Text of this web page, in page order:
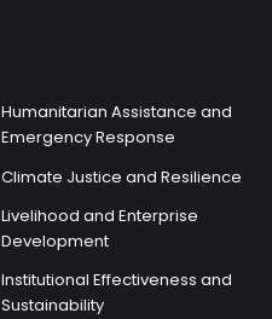
Humanitarian Assistance and
Emergency Response
Climate Justice and Resilience
Livelihood and Enterprise
Development
Institutional Effectiveness and
Sustainability